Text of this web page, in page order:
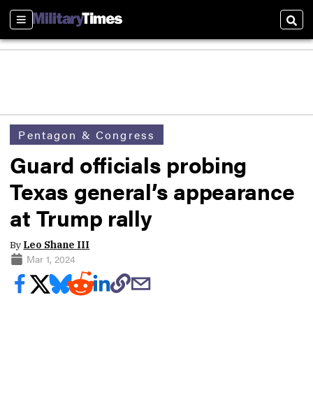
Sections
Pentagon & Congress
Guard officials probing
Texas general’s appearance
at Trump rally
By Leo Shane III
Mar 1, 2024